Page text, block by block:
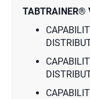
TABTRAINER®